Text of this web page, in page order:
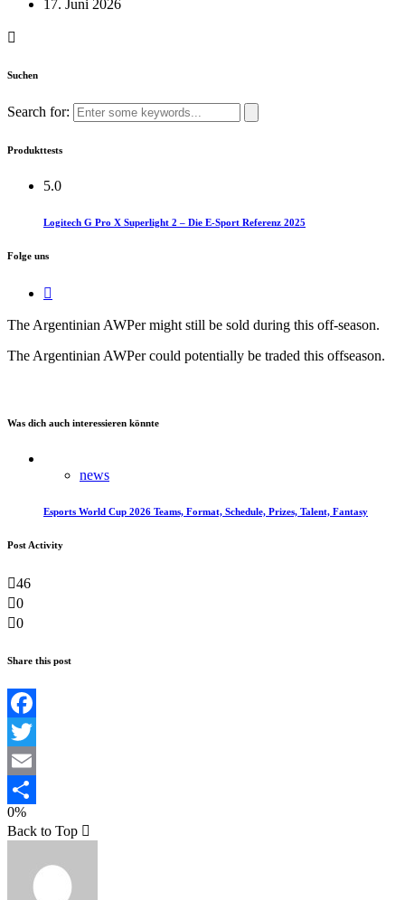
17. Juni 2026
Suchen
Search for:
Produkttests
5.0
Logitech G Pro X Superlight 2 – Die E-Sport Referenz 2025
Folge uns
The Argentinian AWPer might still be sold during this off-season.​
The Argentinian AWPer could potentially be traded this offseason.
Was dich auch interessieren könnte
news
Esports World Cup 2026 Teams, Format, Schedule, Prizes, Talent, Fantasy
Post Activity
46
0
0
Share this post
Facebook
Twitter
Email
Teilen
0%
Back to Top